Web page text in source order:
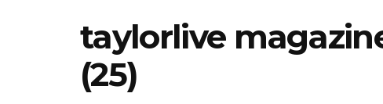
taylorlive
(25)